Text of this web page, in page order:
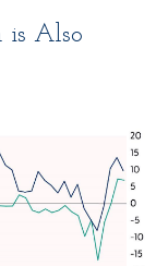
is Also